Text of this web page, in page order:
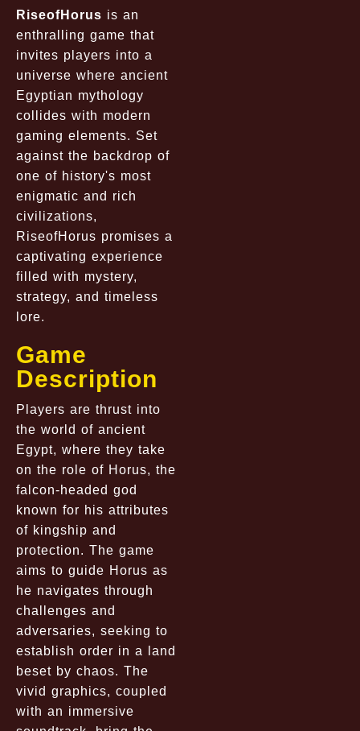
RiseofHorus is an
enthralling game that
invites players into a
universe where ancient
Egyptian mythology
collides with modern
gaming elements. Set
against the backdrop of
one of history's most
enigmatic and rich
civilizations,
RiseofHorus promises a
captivating experience
filled with mystery,
strategy, and timeless
lore.
Game
Description
Players are thrust into
the world of ancient
Egypt, where they take
on the role of Horus, the
falcon-headed god
known for his attributes
of kingship and
protection. The game
aims to guide Horus as
he navigates through
challenges and
adversaries, seeking to
establish order in a land
beset by chaos. The
vivid graphics, coupled
with an immersive